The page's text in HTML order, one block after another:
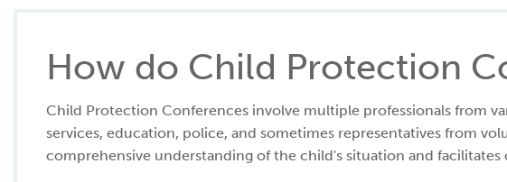
How do Child Protection
Child Protection Conferences involve multiple professionals from
services, education, police, and sometimes representatives from
comprehensive understanding of the child's situation and